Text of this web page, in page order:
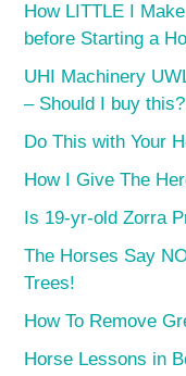
How LITTLE I
before Starting a
UHI Machinery
– Should I buy
Do This with Your
How I Give The
Is 19-yr-old Zorra
The Horses Say
Trees!
How To Remove
Horse Lessons in